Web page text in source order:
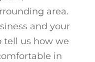
area.
and your
us how we
in